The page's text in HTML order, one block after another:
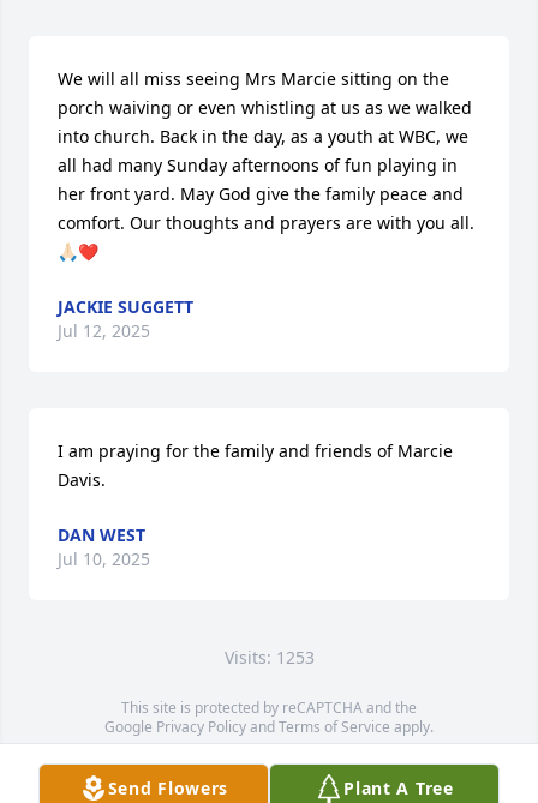
Send Flowers Plant A Tree
We will all miss seeing Mrs Marcie sitting on the
porch waiving or even whistling at us as we walked
into church. Back in the day, as a youth at WBC, we
all had many Sunday afternoons of fun playing in
her front yard. May God give the family peace and
comfort. Our thoughts and prayers are with you all.
🙏🏻❤️
JACKIE SUGGETT
Jul 12, 2025
I am praying for the family and friends of Marcie
Davis.
DAN WEST
Jul 10, 2025
Visits: 1253
This site is protected by reCAPTCHA and the
Google Privacy PolicyandTerms of Service apply.
Service map data ©OpenStreetMapcontributors